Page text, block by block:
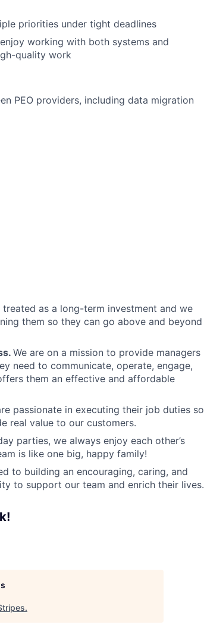
priorities under tight deadlines
working with both systems and
quality work
PEO providers, including data migration
treated as a long-term investment and we
them so they can go above and beyond
We are on a mission to provide managers
need to communicate, operate, engage,
them an effective and affordable
passionate in executing their job duties so
real value to our customers.
parties, we always enjoy each other’s
is like one big, happy family!
to building an encouraging, caring, and
to support our team and enrich their lives.
.